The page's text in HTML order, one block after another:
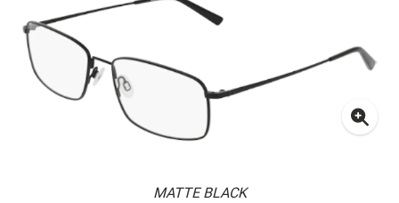
MATTE BLACK